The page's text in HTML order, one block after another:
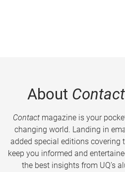
About Contact
Contactmagazine is your
changing world. Landing in
added special editions covering
keep you informed and
the best insights from UQ’s